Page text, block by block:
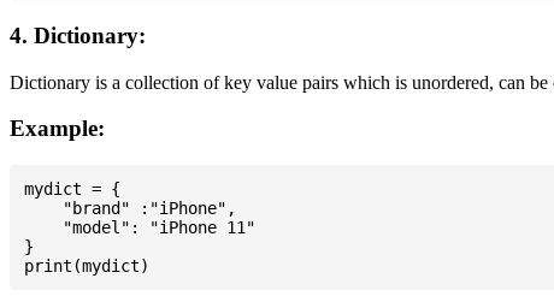
4. Dictionary:
Dictionary is a collection of key value pairs which is unordered, can
Example:
mydict = {
    "brand" :"iPhone",
    "model": "iPhone 11"
}